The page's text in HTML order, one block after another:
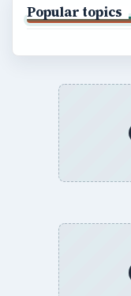
Popular topics